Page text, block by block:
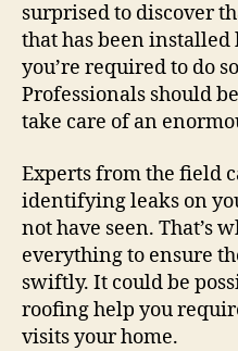
surprised to discover
that has been
you’re required to do
Professionals should
take care of an
Experts from the field
identifying leaks on
not have seen. That’s
everything to ensure
swiftly. It could be
roofing help you
visits your home.